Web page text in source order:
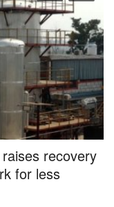
recovery
for less